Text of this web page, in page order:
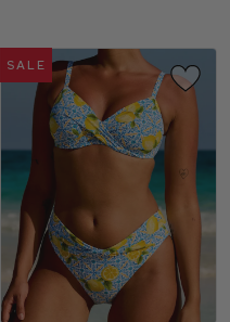
SALE